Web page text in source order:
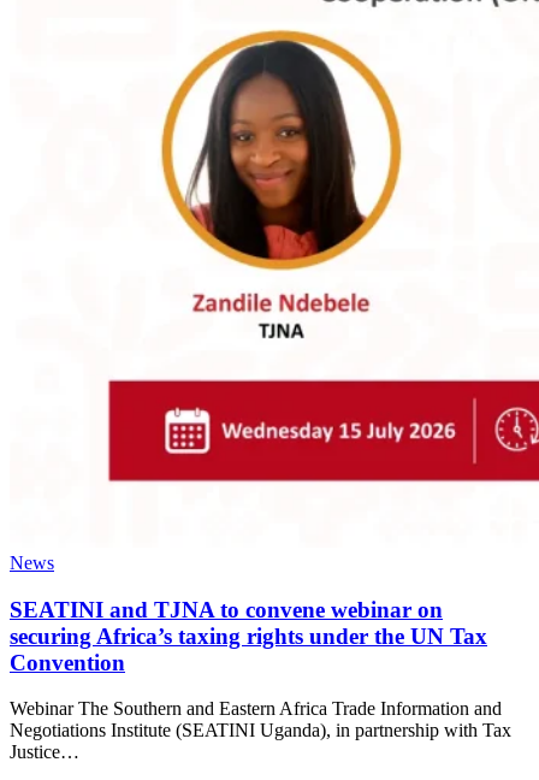
News
SEATINI and TJNA to convene webinar on
securing Africa’s taxing rights under the UN Tax
Convention
Webinar The Southern and Eastern Africa Trade Information and
Negotiations Institute (SEATINI Uganda), in partnership with Tax
Justice…